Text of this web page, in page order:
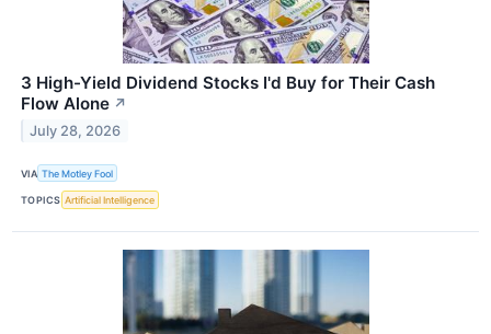
3 High-Yield Dividend Stocks I'd Buy for Their Cash
Flow Alone ↗
July 28, 2026
VIA The Motley Fool
TOPICS Artificial Intelligence